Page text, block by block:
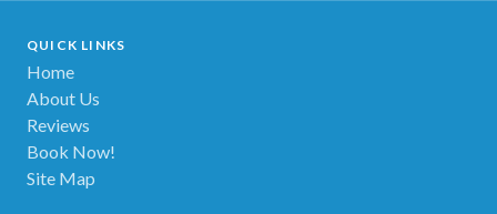
QUICK LINKS
Home
About Us
Reviews
Book Now!
Site Map